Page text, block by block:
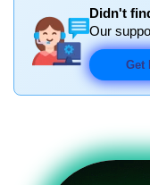
Didn't
Our
Get